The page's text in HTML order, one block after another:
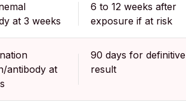
at 3 weeks
6 to 12 weeks after
exposure if at risk
antibody at
90 days for definitive
result